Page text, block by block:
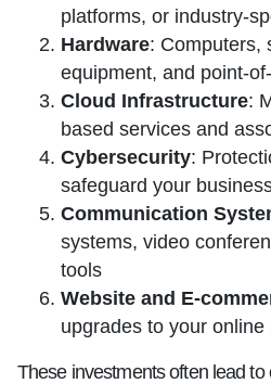
platforms, or industry-
Hardware: Computers,
equipment, and point-
Cloud Infrastructure:
based services and
Cybersecurity:
safeguard your
Communication
systems, video
tools
Website and E-
upgrades to your online
These investments often lead to